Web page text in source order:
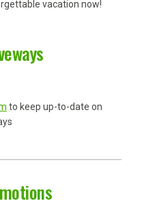
vacation now!
to keep up-to-date on